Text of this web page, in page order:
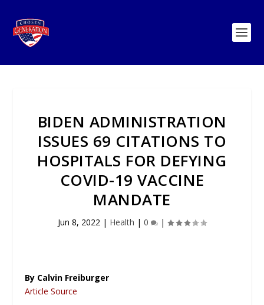
BIDEN ADMINISTRATION
ISSUES 69 CITATIONS TO
HOSPITALS FOR DEFYING
COVID-19 VACCINE
MANDATE
Jun 8, 2022 | Health | 0 |
By Calvin Freiburger
Article Source